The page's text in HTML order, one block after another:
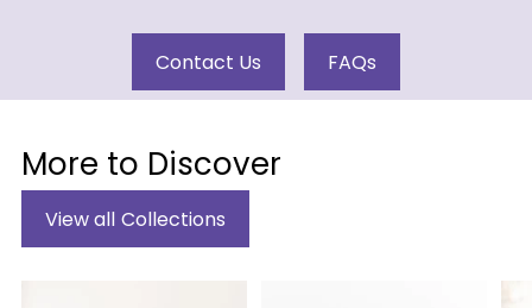
Contact Us FAQs
More to Discover
View all Collections